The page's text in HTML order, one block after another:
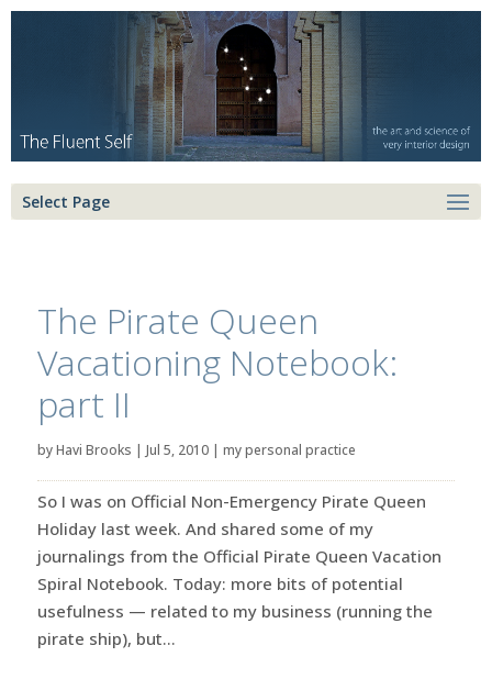
Select Page
The Pirate Queen
Vacationing Notebook:
part II
byHavi Brooks | Jul 5, 2010| my personal practice
So I was on Official Non-Emergency Pirate Queen
Holiday last week. And shared some of my
journalings from the Official Pirate Queen Vacation
Spiral Notebook. Today: more bits of potential
usefulness — related to my business (running the
pirate ship), but...